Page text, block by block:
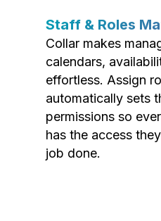
Staff & Roles
Collar makes
calendars,
effortless. Assign
automatically sets
permissions so
has the access
job done.